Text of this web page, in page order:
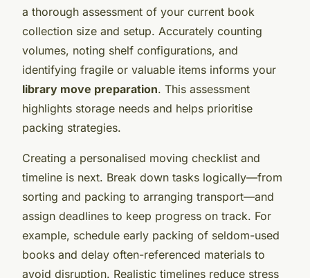
a thorough assessment of your current book
collection size and setup. Accurately counting
volumes, noting shelf configurations, and
identifying fragile or valuable items informs your
library move preparation. This assessment
highlights storage needs and helps prioritise
packing strategies.
Creating a personalised moving checklist and
timeline is next. Break down tasks logically—from
sorting and packing to arranging transport—and
assign deadlines to keep progress on track. For
example, schedule early packing of seldom-used
books and delay often-referenced materials to
avoid disruption. Realistic timelines reduce stress